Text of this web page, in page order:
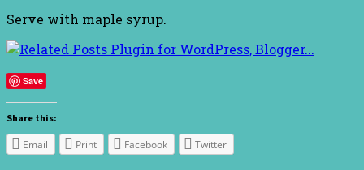
Serve with maple syrup.
Save
Share this:
Email Print Facebook Twitter